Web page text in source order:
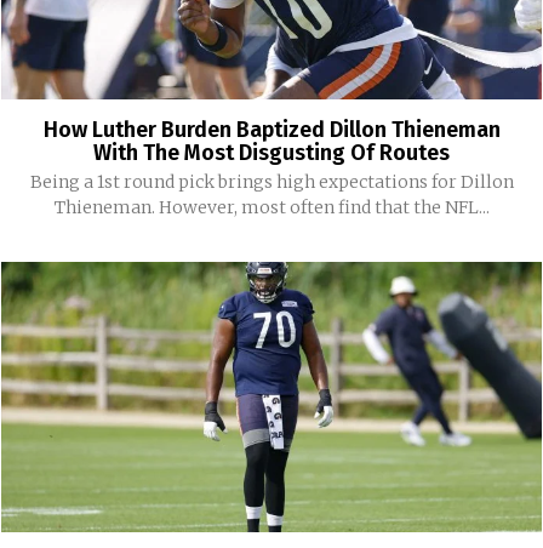
How Luther Burden Baptized Dillon Thieneman
With The Most Disgusting Of Routes
Being a 1st round pick brings high expectations for Dillon
Thieneman. However, most often find that the NFL...